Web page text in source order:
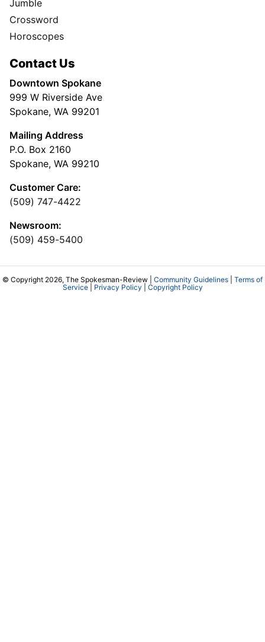
Jumble
Crossword
Horoscopes
Contact Us
Downtown Spokane
999 W Riverside Ave
Spokane, WA 99201
Mailing Address
P.O. Box 2160
Spokane, WA 99210
Customer Care:
(509) 747-4422
Newsroom:
(509) 459-5400
© Copyright 2026, The Spokesman-Review | Community Guidelines
Terms of
Service| Privacy Policy Copyright Policy